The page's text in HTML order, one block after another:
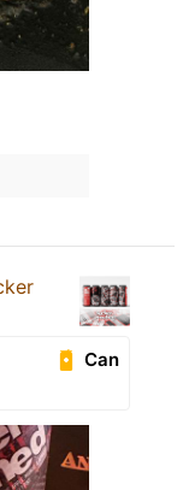
Can